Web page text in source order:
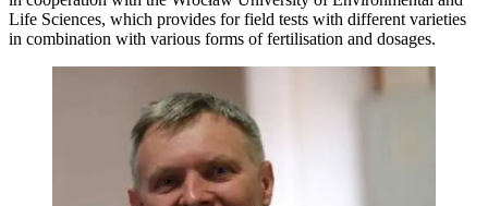
Life Sciences, which provides for field tests with different varieties
in combination with various forms of fertilisation and dosages.